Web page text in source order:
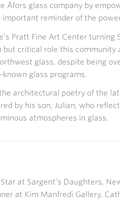
Åfors glass company by
important reminder of the
Pratt Fine Art Center turning
but critical role this community
glass, despite being
glass programs.
architectural poetry of the
by his son, Julian, who
atmospheres in glass.
at Sargent’s Daughters,
at Kim Manfredi Gallery,